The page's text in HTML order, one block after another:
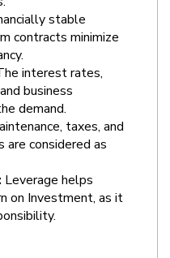
stable
contracts minimize
interest rates,
business
demand.
taxes, and
are considered as
Leverage helps
on Investment, as it